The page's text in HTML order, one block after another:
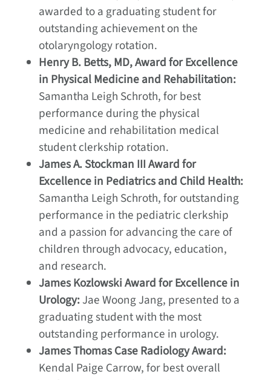
awarded to a graduating student for
outstanding achievement on the
otolaryngology rotation.
Henry B. Betts, MD, Award for Excellence
in Physical Medicine and Rehabilitation:
Samantha Leigh Schroth, for best
performance during the physical
medicine and rehabilitation medical
student clerkship rotation.
James A. Stockman III Award for
Excellence in Pediatrics and Child Health:
Samantha Leigh Schroth, for outstanding
performance in the pediatric clerkship
and a passion for advancing the care of
children through advocacy, education,
and research.
James Kozlowski Award for Excellence in
Urology:Jae Woong Jang, presented to a
graduating student with the most
outstanding performance in urology.
James Thomas Case Radiology Award:
Kendal Paige Carrow, for best overall